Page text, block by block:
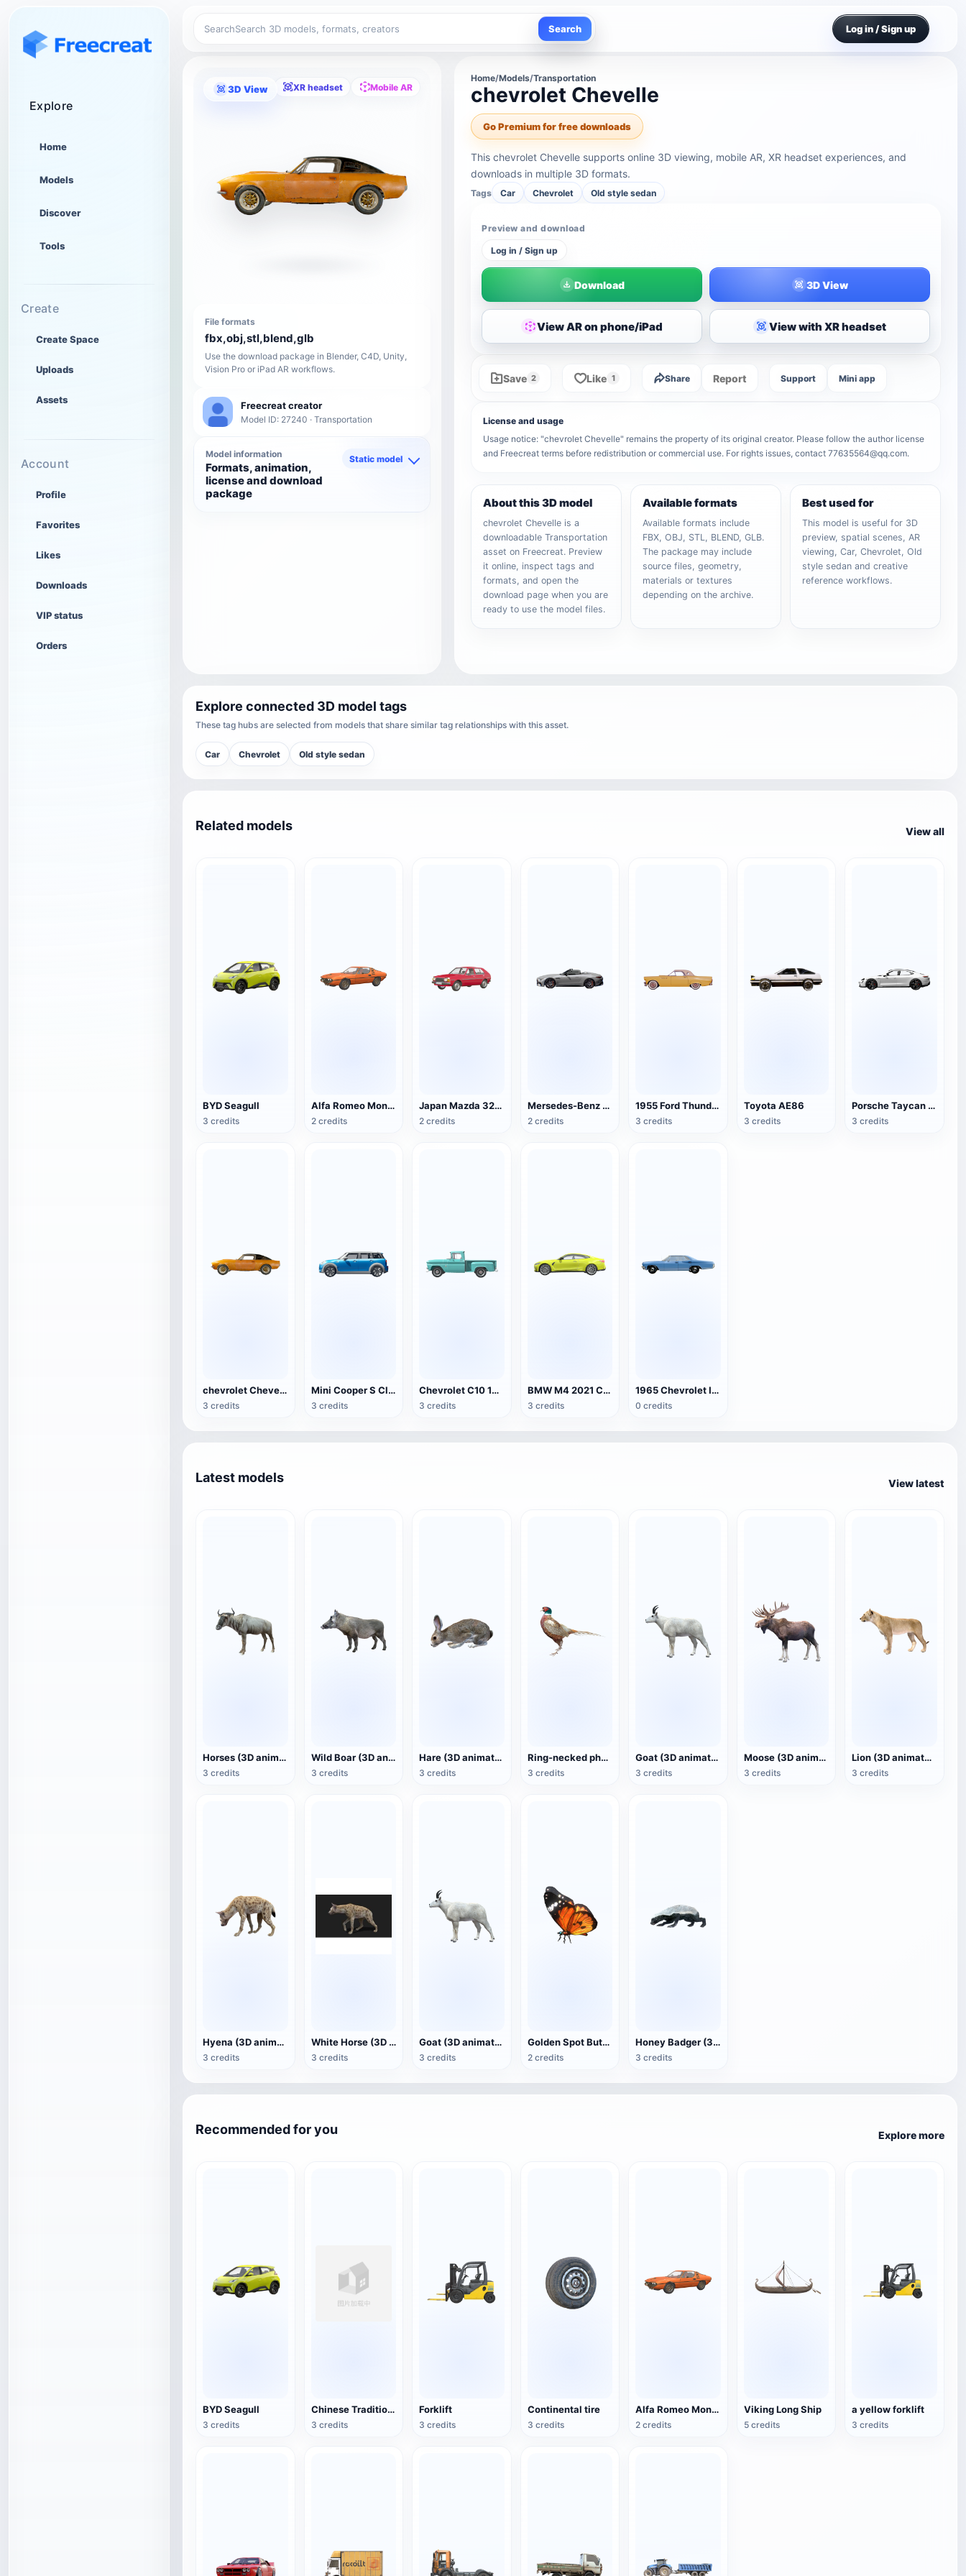
Explore
Home
Models
Discover
Tools
Create
Create Space
Uploads
Assets
Account
Profile
Favorites
Likes
Downloads
VIP status
Orders
Search Search Log in / Sign up
3D View XR headset Mobile AR
File formats
fbx,obj,stl,blend,glb
Use the download package in Blender, C4D, Unity,
Vision Pro or iPad AR workflows.
Freecreat creator
Model ID: 27240 · Transportation
Model information
Formats, animation,
license and download
package
Static model
Home/Models/Transportation
chevrolet Chevelle
Go Premium for free downloads
This chevrolet Chevelle supports online 3D viewing, mobile AR, XR headset experiences, and
downloads in multiple 3D formats.
Tags Car Chevrolet Old style sedan
Preview and download
Log in / Sign up
Download 3D View
View AR on phone/iPad View with XR headset
Save 2 Like 1 Share Report Support Mini app
License and usage
Usage notice: "chevrolet Chevelle" remains the property of its original creator. Please follow the author license
and Freecreat terms before redistribution or commercial use. For rights issues, contact 77635564@qq.com.
About this 3D model
chevrolet Chevelle is a
downloadable Transportation
asset on Freecreat. Preview
it online, inspect tags and
formats, and open the
download page when you are
ready to use the model files.
Available formats
Available formats include
FBX, OBJ, STL, BLEND, GLB.
The package may include
source files, geometry,
materials or textures
depending on the archive.
Best used for
This model is useful for 3D
preview, spatial scenes, AR
viewing, Car, Chevrolet, Old
style sedan and creative
reference workflows.
Explore connected 3D model tags
These tag hubs are selected from models that share similar tag relationships with this asset.
Car Chevrolet Old style sedan
Related models View all
BYD Seagull
3 credits
Alfa Romeo Montreal
2 credits
Japan Mazda 323 sedan
2 credits
Mersedes-Benz SL63 AMG Roadster
2 credits
1955 Ford Thunderbird
3 credits
Toyota AE86
3 credits
Porsche Taycan Turbo S
3 credits
chevrolet Chevelle
3 credits
Mini Cooper S Club Edition
3 credits
Chevrolet C10 1963 Pickup Truck
3 credits
BMW M4 2021 Competition Edition
3 credits
1965 Chevrolet Impala SS
0 credits
Latest models View latest
Horses (3D animated model)
3 credits
Wild Boar (3D animated model)
3 credits
Hare (3D animated model)
3 credits
Ring-necked pheasant (3D animated model)
3 credits
Goat (3D animated model)
3 credits
Moose (3D animated model)
3 credits
Lion (3D animated model)
3 credits
Hyena (3D animated model)
3 credits
White Horse (3D animated model)
3 credits
Goat (3D animation model)
3 credits
Golden Spot Butterfly (3D animated model)
2 credits
Honey Badger (3D animated model)
3 credits
Recommended for you Explore more
BYD Seagull
3 credits
Chinese Traditional Wooden Boat
3 credits
Forklift
3 credits
Continental tire
3 credits
Alfa Romeo Montreal
2 credits
Viking Long Ship
5 credits
a yellow forklift
3 credits